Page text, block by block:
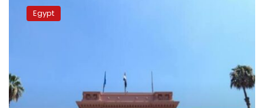
Museum
hosts
Rosetta
Stone
Egypt